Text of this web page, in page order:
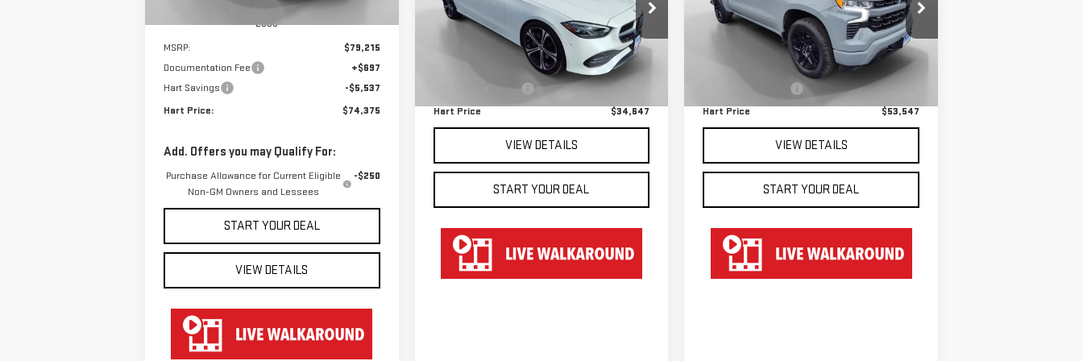
Less
MSRP:
$79,215
Documentation Fee
+$697
Hart Savings
-$5,537
Hart Price:
$74,375
Add. Offers you may Qualify For:
Purchase Allowance for Current Eligible
Non-GM Owners and Lessees
-$250
START YOUR DEAL
VIEW DETAILS
Special Offer
W1KAF4HB1NR048342Stock:TG28342
C300W4 Less
$33,950
Hart Price
$34,647
VIEW DETAILS
START YOUR DEAL
Special Offer
VIN:
1GCUKEE83SZ141036Stock:
TU51036
CK10543 Less
$52,850
Hart Price
$53,547
VIEW DETAILS
START YOUR DEAL